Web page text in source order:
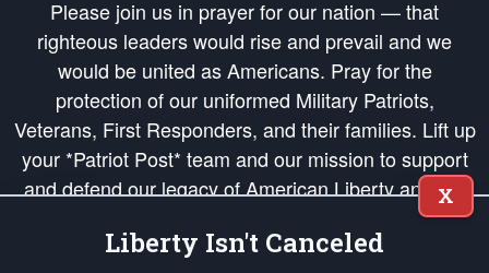
Please join us in prayer for our nation — that
righteous leaders would rise and prevail and we
would be united as Americans. Pray for the
protection of our uniformed Military Patriots,
Veterans, First Responders, and their families. Lift up
your *Patriot Post* team and our mission to support
and defend our legacy of American Liberty and our
Republic's Founding Principles, in order that the fires
of freedom would be ignited in the hearts and minds
X
Liberty Isn't Canceled